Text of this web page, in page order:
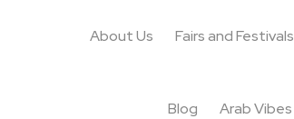
About Us Fairs and Festivals
Blog Arab Vibes